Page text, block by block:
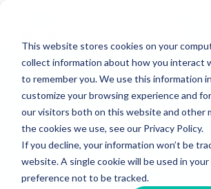
This website stores cookies on your
collect information about how you interact
to remember you. We use this information
customize your browsing experience and
our visitors both on this website and other
the cookies we use, see our Privacy Policy.
If you decline, your information won’t be
website. A single cookie will be used in
preference not to be tracked.
Deep vs.
Generation